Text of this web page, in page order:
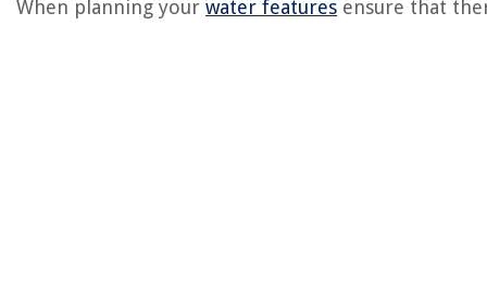
When planning your water features ensure that